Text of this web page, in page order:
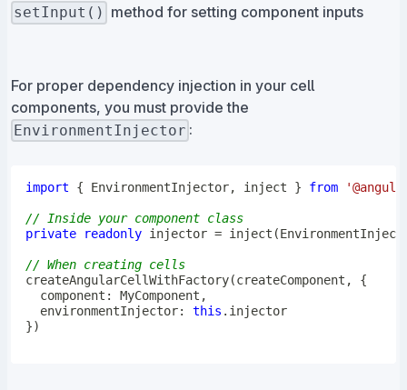
setInput() method for setting component inputs
For proper dependency injection in your cell
components, you must provide the
EnvironmentInjector :
import { EnvironmentInjector, inject } from
// Inside your component class
private
readonly injector = inject (
// When creating cells
createAngularCellWithFactory(createComponent ,
{
  component
: MyComponent ,
  environmentInjector
: this .
injector
})